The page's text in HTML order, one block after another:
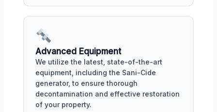
Advanced Equipment
We utilize the latest, state-of-the-art
equipment, including the Sani-Cide
generator, to ensure thorough
decontamination and effective restoration
of your property.